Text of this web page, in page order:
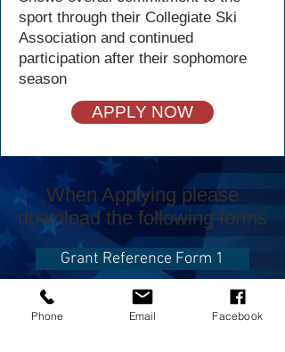
sport through their Collegiate Ski
Association and continued
participation after their sophomore
season
APPLY NOW
When Applying please
download the following forms
Grant Reference Form 1
Grant Reference Form 2
Phone Email Facebook